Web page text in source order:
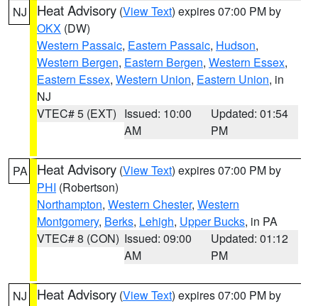
NJ Heat Advisory (View Text) expires 07:00 PM by
OKX (DW)
Western Passaic, Eastern Passaic, Hudson,
Western Bergen, Eastern Bergen, Western Essex,
Eastern Essex, Western Union, Eastern Union, in
NJ
VTEC# 5 (EXT) Issued: 10:00
AM
Updated: 01:54
PM
PA Heat Advisory (View Text) expires 07:00 PM by
PHI (Robertson)
Northampton, Western Chester, Western
Montgomery, Berks, Lehigh, Upper Bucks, in PA
VTEC# 8 (CON) Issued: 09:00
AM
Updated: 01:12
PM
NJ Heat Advisory (View Text) expires 07:00 PM by